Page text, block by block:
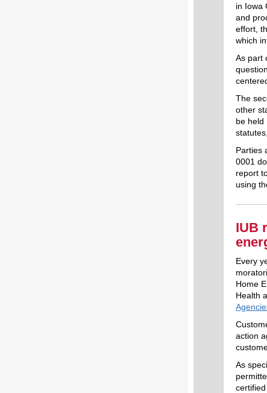
in Iowa
and
effort,
which
As part
The
other
be held
Parties
0001
report
using
IUB
Every
Home
Health
action
As